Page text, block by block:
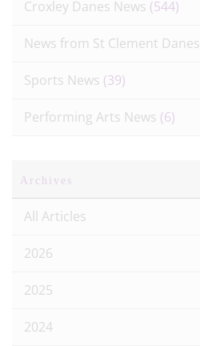
Croxley Danes News (544)
News from St Clement Danes
Sports News (39)
Performing Arts News (6)
Archives
All Articles
2026
2025
2024